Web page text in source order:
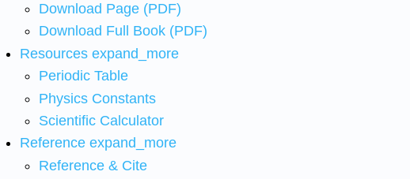
Download Page (PDF)
Download Full Book (PDF)
Resources expand_more
Periodic Table
Physics Constants
Scientific Calculator
Reference expand_more
Reference & Cite